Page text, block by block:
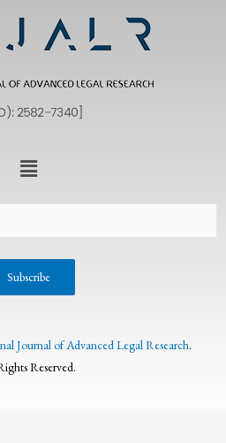
Journal of Advanced Legal Research.
Reserved.